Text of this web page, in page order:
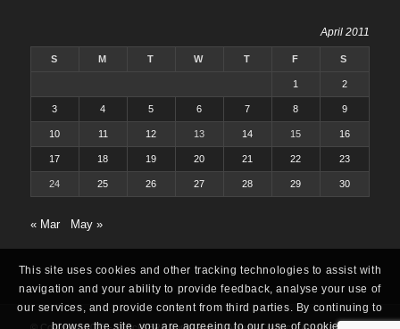
April 2011
S M T W T F S
1 2
3 4 5 6 7 8 9
10 11 12 13 14 15 16
17 18 19 20 21 22 23
24 25 26 27 28 29 30
« Mar May »
This site uses cookies and other tracking technologies to assist with
navigation and your ability to provide feedback, analyse your use of
our services, and provide content from third parties. By continuing to